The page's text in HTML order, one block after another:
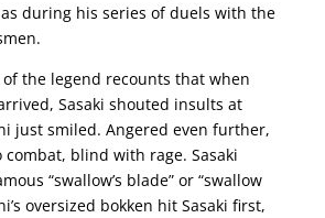
during his series of duels with the
the legend recounts that when
Sasaki shouted insults at
just smiled. Angered even further,
combat, blind with rage. Sasaki
“swallow’s blade” or “swallow
oversized bokken hit Sasaki first,